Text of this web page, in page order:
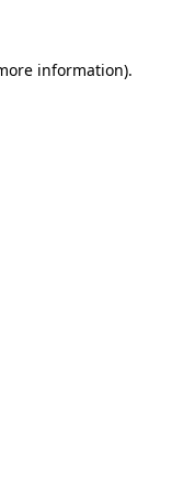
information).